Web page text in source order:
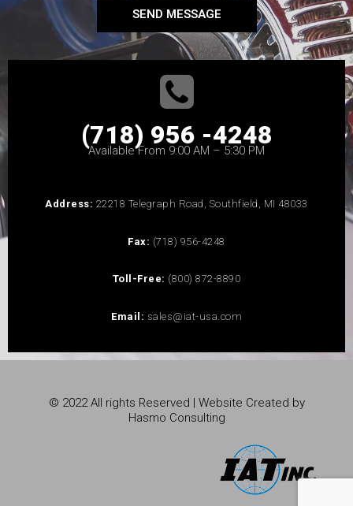
SEND MESSAGE
(718) 956 -4248
Available From 9:00 AM – 5:30 PM
Address: 22218 Telegraph Road, Southfield, MI 48033
Fax: (718) 956-4248
Toll-Free: (800) 872-8890
Email: sales@iat-usa.com
© 2022 All rights Reserved | Website Created by
Hasmo Consulting